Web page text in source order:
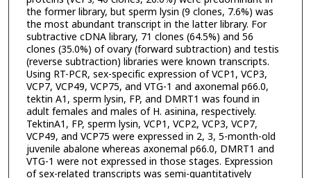
the former library, but sperm lysin (9 clones, 7.6%) was
the most abundant transcript in the latter library. For
subtractive cDNA library, 71 clones (64.5%) and 56
clones (35.0%) of ovary (forward subtraction) and testis
(reverse subtraction) libraries were known transcripts.
Using RT-PCR, sex-specific expression of VCP1, VCP3,
VCP7, VCP49, VCP75, and VTG-1 and axonemal p66.0,
tektin A1, sperm lysin, FP, and DMRT1 was found in
adult females and males of H. asinina, respectively.
TektinA1, FP, sperm lysin, VCP1, VCP2, VCP3, VCP7,
VCP49, and VCP75 were expressed in 2, 3, 5-month-old
juvenile abalone whereas axonemal p66.0, DMRT1 and
VTG-1 were not expressed in those stages. Expression
of sex-related transcripts was semi-quantitatively